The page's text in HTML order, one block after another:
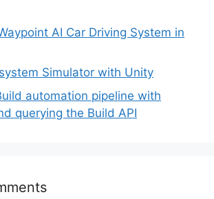
AI Car Driving System in
Simulator with Unity
automation pipeline with
querying the Build API